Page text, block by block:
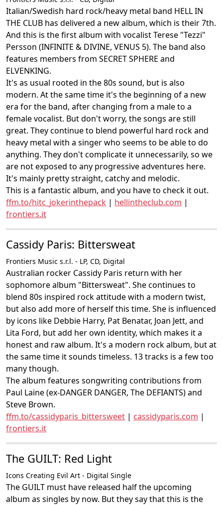
Italian/Swedish hard rock/heavy metal band HELL IN
THE CLUB has delivered a new album, which is their 7th.
And this is the first album with vocalist Terese "Tezzi"
Persson (INFINITE & DIVINE, VENUS 5). The band also
features members from SECRET SPHERE and
ELVENKING.
It's as usual rooted in the 80s sound, but is also
modern. At the same time it's the beginning of a new
era for the band, after changing from a male to a
female vocalist. But don't worry, the songs are still
great. They continue to blend powerful hard rock and
heavy metal with a singer who seems to be able to do
anything. They don't complicate it unnecessarily, so we
are not exposed to any progressive adventures here.
It's mainly pretty straight, catchy and melodic.
This is a fantastic album, and you have to check it out.
ffm.to/hitc_jokerinthepack | hellintheclub.com |
frontiers.it
Cassidy Paris: Bittersweat
Frontiers Music s.r.l. - LP, CD, Digital
Australian rocker Cassidy Paris return with her
sophomore album "Bittersweat". She continues to
blend 80s inspired rock attitude with a modern twist,
but also add more of herself this time. She is influenced
by icons like Debbie Harry, Pat Benatar, Joan Jett, and
Lita Ford, but add her own identity, which makes it a
honest and raw album. It's a modern rock album, but at
the same time it sounds timeless. 13 tracks is a few too
many though.
The album features songwriting contributions from
Paul Laine (ex-DANGER DANGER, The DEFIANTS) and
Steve Brown.
ffm.to/cassidyparis_bittersweet | cassidyparis.com |
frontiers.it
The GUILT: Red Light
Icons Creating Evil Art - Digital Single
The GUILT must have released half the upcoming
album as singles by now. But they say that this is the